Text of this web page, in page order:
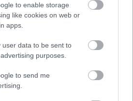
to enable storage
like cookies on web or
apps.
user data to be sent to
purposes.
to send me
augļu.